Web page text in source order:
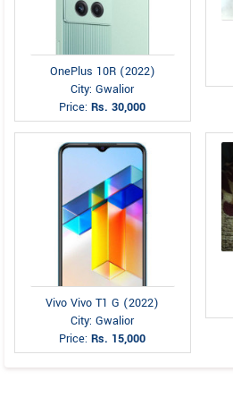
OnePlus 10R (2022)
City: Gwalior
Price:Rs. 30,000
Vivo Vivo T1 G (2022)
City: Gwalior
Price:Rs. 15,000